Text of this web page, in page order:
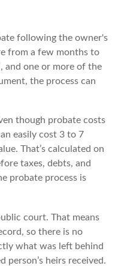
following the owner's
from a few months to
and one or more of the
the process can
though probate costs
easily cost 3 to 7
That’s calculated on
taxes, debts, and
probate process is
court. That means
so there is no
what was left behind
person’s heirs received.